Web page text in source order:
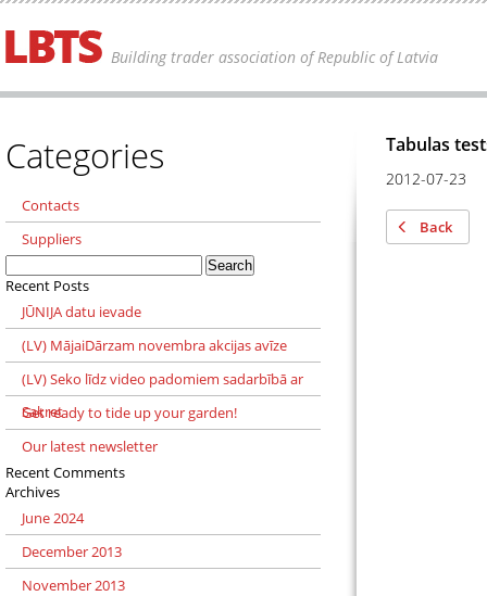
Building trader association of Republic of Latvia
Categories
Contacts
Suppliers
for:
Recent Posts
JŪNIJA datu ievade
(LV) MājaiDārzam novembra akcijas avīze
(LV) Seko līdz video padomiem sadarbībā ar
Sakret
Get ready to tide up your garden!
Our latest newsletter
Recent Comments
Archives
June 2024
December 2013
November 2013
Tabulas
2012-07-23
Back